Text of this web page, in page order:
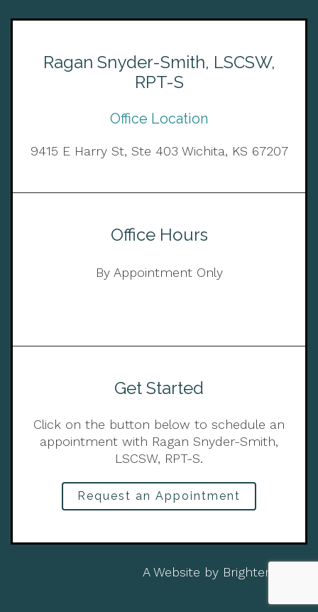
Ragan Snyder-Smith, LSCSW,
RPT-S
Office Location
9415 E Harry St, Ste 403 Wichita, KS 67207
Office Hours
By Appointment Only
Get Started
Click on the button below to schedule an
appointment with Ragan Snyder-Smith,
LSCSW, RPT-S.
Request an Appointment
A Website by Brighter Vision